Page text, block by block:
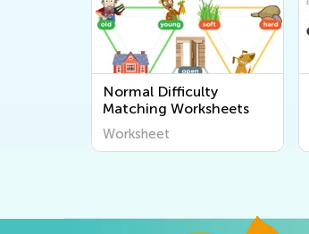
Normal Difficulty
Matching Worksheets
Worksheet